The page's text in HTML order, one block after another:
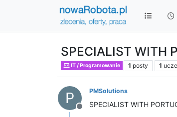
SPECIALIST WITH
IT / Programowanie 1 posty 1
P
Niedostępny
PMSolutions
SPECIALIST WITH